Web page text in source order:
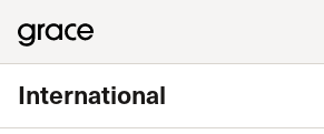
International